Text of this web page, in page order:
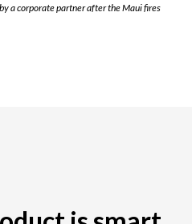
a corporate partner after the Maui fires